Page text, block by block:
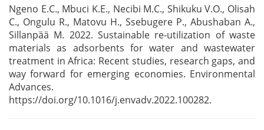
Ngeno E.C., Mbuci K.E., Necibi M.C., Shikuku V.O., Olisah
C., Ongulu R., Matovu H., Ssebugere P., Abushaban A.,
Sillanpää M. 2022. Sustainable re-utilization of waste
materials as adsorbents forwater and wastewater
treatment in Africa: Recent studies, research gaps, and
way forward for emerging economies. Environmental
Advances.
https://doi.org/10.1016/j.envadv.2022.100282.